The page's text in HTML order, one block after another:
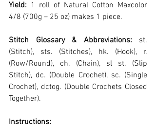
Yield: 1 roll of Natural Cotton Maxcolor
4/8 (700g – 25 oz) makes 1 piece.
Stitch Glossary & Abbreviations: st.
(Stitch), sts. (Stitches), hk. (Hook), r.
(Row/Round), ch. (Chain), sl st. (Slip
Stitch), dc. (Double Crochet), sc. (Single
Crochet), dctog. (Double Crochets Closed
Together).
Instructions: